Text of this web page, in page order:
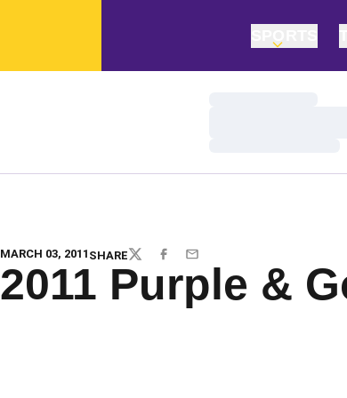
MARCH 03, 2011 SHARETWITTERFACEBOOK
EMAIL
2011 Purple &